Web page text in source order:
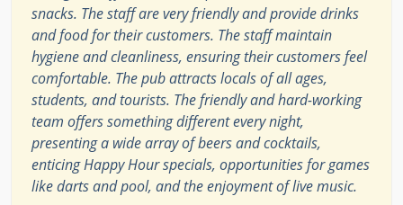
snacks. The staff are very friendly and provide drinks
and food for their customers. The staff maintain
hygiene and cleanliness, ensuring their customers feel
comfortable. The pub attracts locals of all ages,
students, and tourists. The friendly and hard-working
team offers something different every night,
presenting a wide array of beers and cocktails,
enticing Happy Hour specials, opportunities for games
like darts and pool, and the enjoyment of live music.